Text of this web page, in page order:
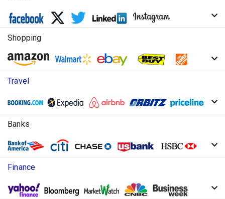
Shopping
Travel
Banks
Finance